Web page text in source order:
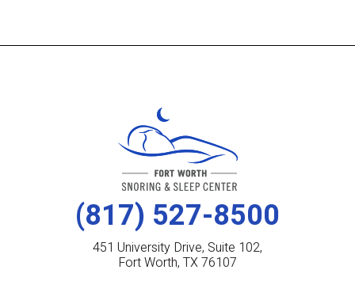
(817) 527-8500
451 University Drive, Suite 102,
Fort Worth, TX 76107